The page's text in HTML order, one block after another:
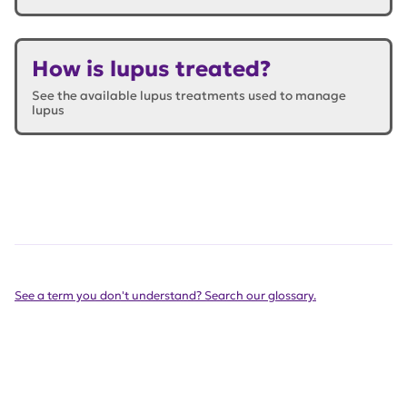
How is lupus treated?
See the available lupus treatments used to manage
lupus
See a term you don't understand? Search our glossary.